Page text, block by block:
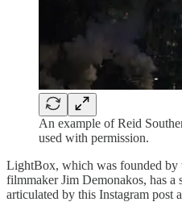
An example of Reid
used with permission.
LightBox, which was founded by
filmmaker Jim Demonakos, has
articulated by this Instagram post